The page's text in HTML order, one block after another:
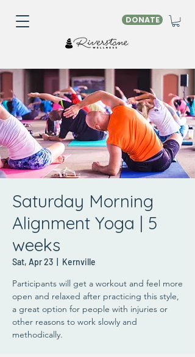
DONATE
Saturday Morning
Alignment Yoga | 5
weeks
Sat, Apr 23 Kernville
Participants will get a workout and feel more
open and relaxed after practicing this style,
a great option for people with injuries or
other reasons to work slowly and
methodically.